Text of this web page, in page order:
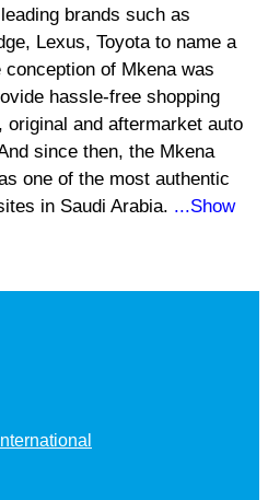
brands such as
Lexus, Toyota to name a
of Mkena was
hassle-free shopping
original and aftermarket auto
since then, the Mkena
one of the most authentic
in Saudi Arabia. ...Show
International